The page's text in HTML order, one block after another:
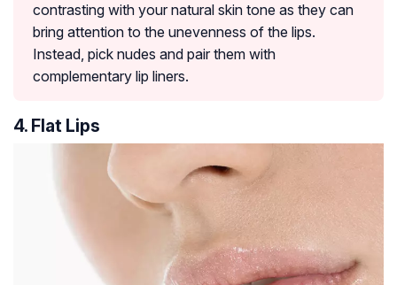
contrasting with your natural skin tone as they can
bring attention to the unevenness of the lips.
Instead, pick nudes and pair them with
complementary lip liners.
4. Flat Lips